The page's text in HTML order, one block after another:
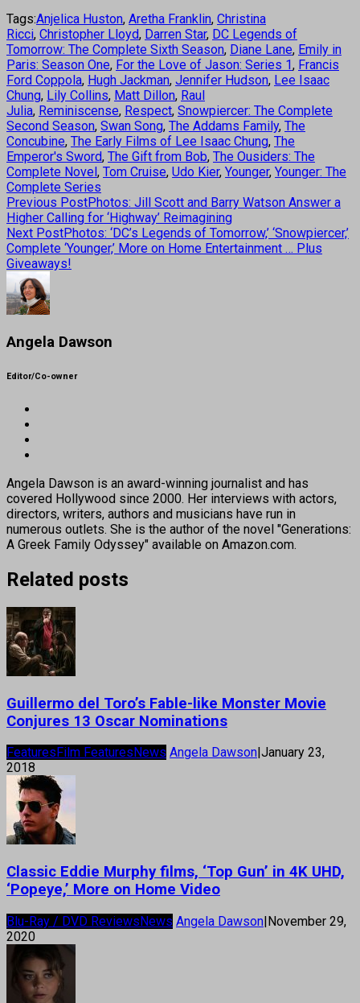
Tags:Anjelica Huston, Aretha Franklin, Christina
Ricci, Christopher Lloyd, Darren Star, DC Legends of
Tomorrow: The Complete Sixth Season, Diane Lane, Emily in
Paris: Season One, For the Love of Jason: Series 1, Francis
Ford Coppola, Hugh Jackman, Jennifer Hudson, Lee Isaac
Chung, Lily Collins, Matt Dillon, Raul
Julia, Reminiscense, Respect, Snowpiercer: The Complete
Second Season, Swan Song, The Addams Family, The
Concubine, The Early Films of Lee Isaac Chung, The
Emperor's Sword, The Gift from Bob, The Ousiders: The
Complete Novel , Tom Cruise, Udo Kier, Younger, Younger: The
Complete Series
Previous PostPhotos: Jill Scott and Barry Watson Answer a
Higher Calling for ‘Highway’ Reimagining
Next PostPhotos: ‘DC’s Legends of Tomorrow,’ ‘Snowpiercer,’
Complete ‘Younger,’ More on Home Entertainment … Plus
Giveaways!
Angela Dawson
Editor/Co-owner
Angela Dawson is an award-winning journalist and has
covered Hollywood since 2000. Her interviews with actors,
directors, writers, authors and musicians have run in
numerous outlets. She is the author of the novel "Generations:
A Greek Family Odyssey" available on Amazon.com.
Related posts
Guillermo del Toro’s Fable-like Monster Movie
Conjures 13 Oscar Nominations
Features Film Features News Angela Dawson January 23,
2018
Classic Eddie Murphy films, ‘Top Gun’ in 4K UHD,
‘Popeye,’ More on Home Video
Blu-Ray / DVD ReviewsNews Angela Dawson|November 29,
2020